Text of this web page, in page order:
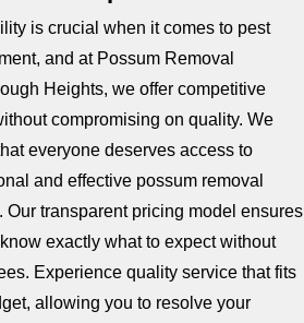
is crucial when it comes to pest
and at Possum Removal
Heights, we offer competitive
compromising on quality. We
everyone deserves access to
and effective possum removal
Our transparent pricing model ensures
exactly what to expect without
Experience quality service that fits
allowing you to resolve your